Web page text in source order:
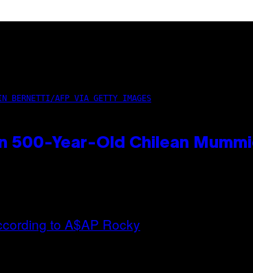
BERNETTI/AFP VIA GETTY IMAGES
500-Year-Old Chilean